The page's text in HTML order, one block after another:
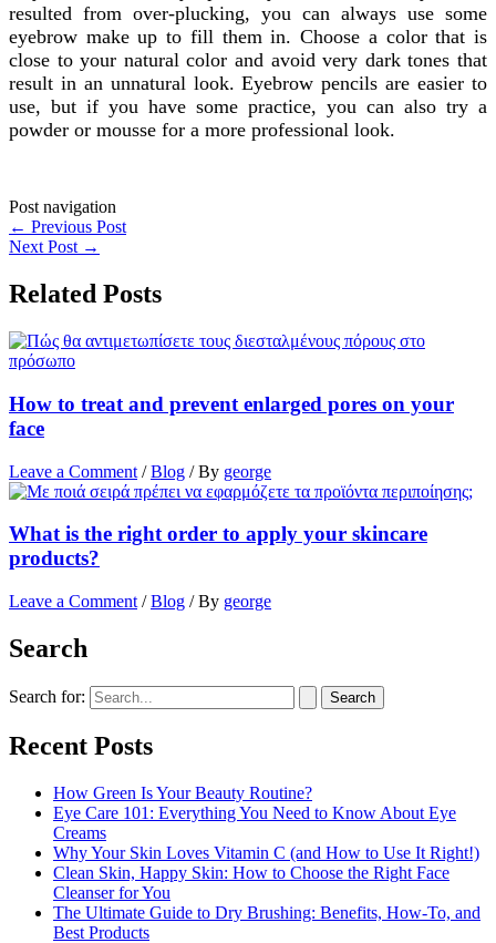
resulted from over-plucking, you can always use some
eyebrow make up to fill them in. Choose a color that is
close to your natural color and avoid very dark tones that
result in an unnatural look. Eyebrow pencils are easier to
use, but if you have some practice, you can also try a
powder or mousse for a more professional look.
Post navigation
← Previous Post
Next Post →
Related Posts
How to treat and prevent enlarged pores on your
face
Leave a Comment /Blog / By george
What is the right order to apply your skincare
products?
Leave a Comment /Blog / By george
Search
Search for:
Recent Posts
How Green Is Your Beauty Routine?
Eye Care 101: Everything You Need to Know About Eye
Creams
Why Your Skin Loves Vitamin C (and How to Use It Right!)
Clean Skin, Happy Skin: How to Choose the Right Face
Cleanser for You
The Ultimate Guide to Dry Brushing: Benefits, How-To, and
Best Products